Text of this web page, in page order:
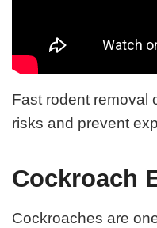
Fast rodent removal
risks and prevent
Cockroach
Cockroaches are